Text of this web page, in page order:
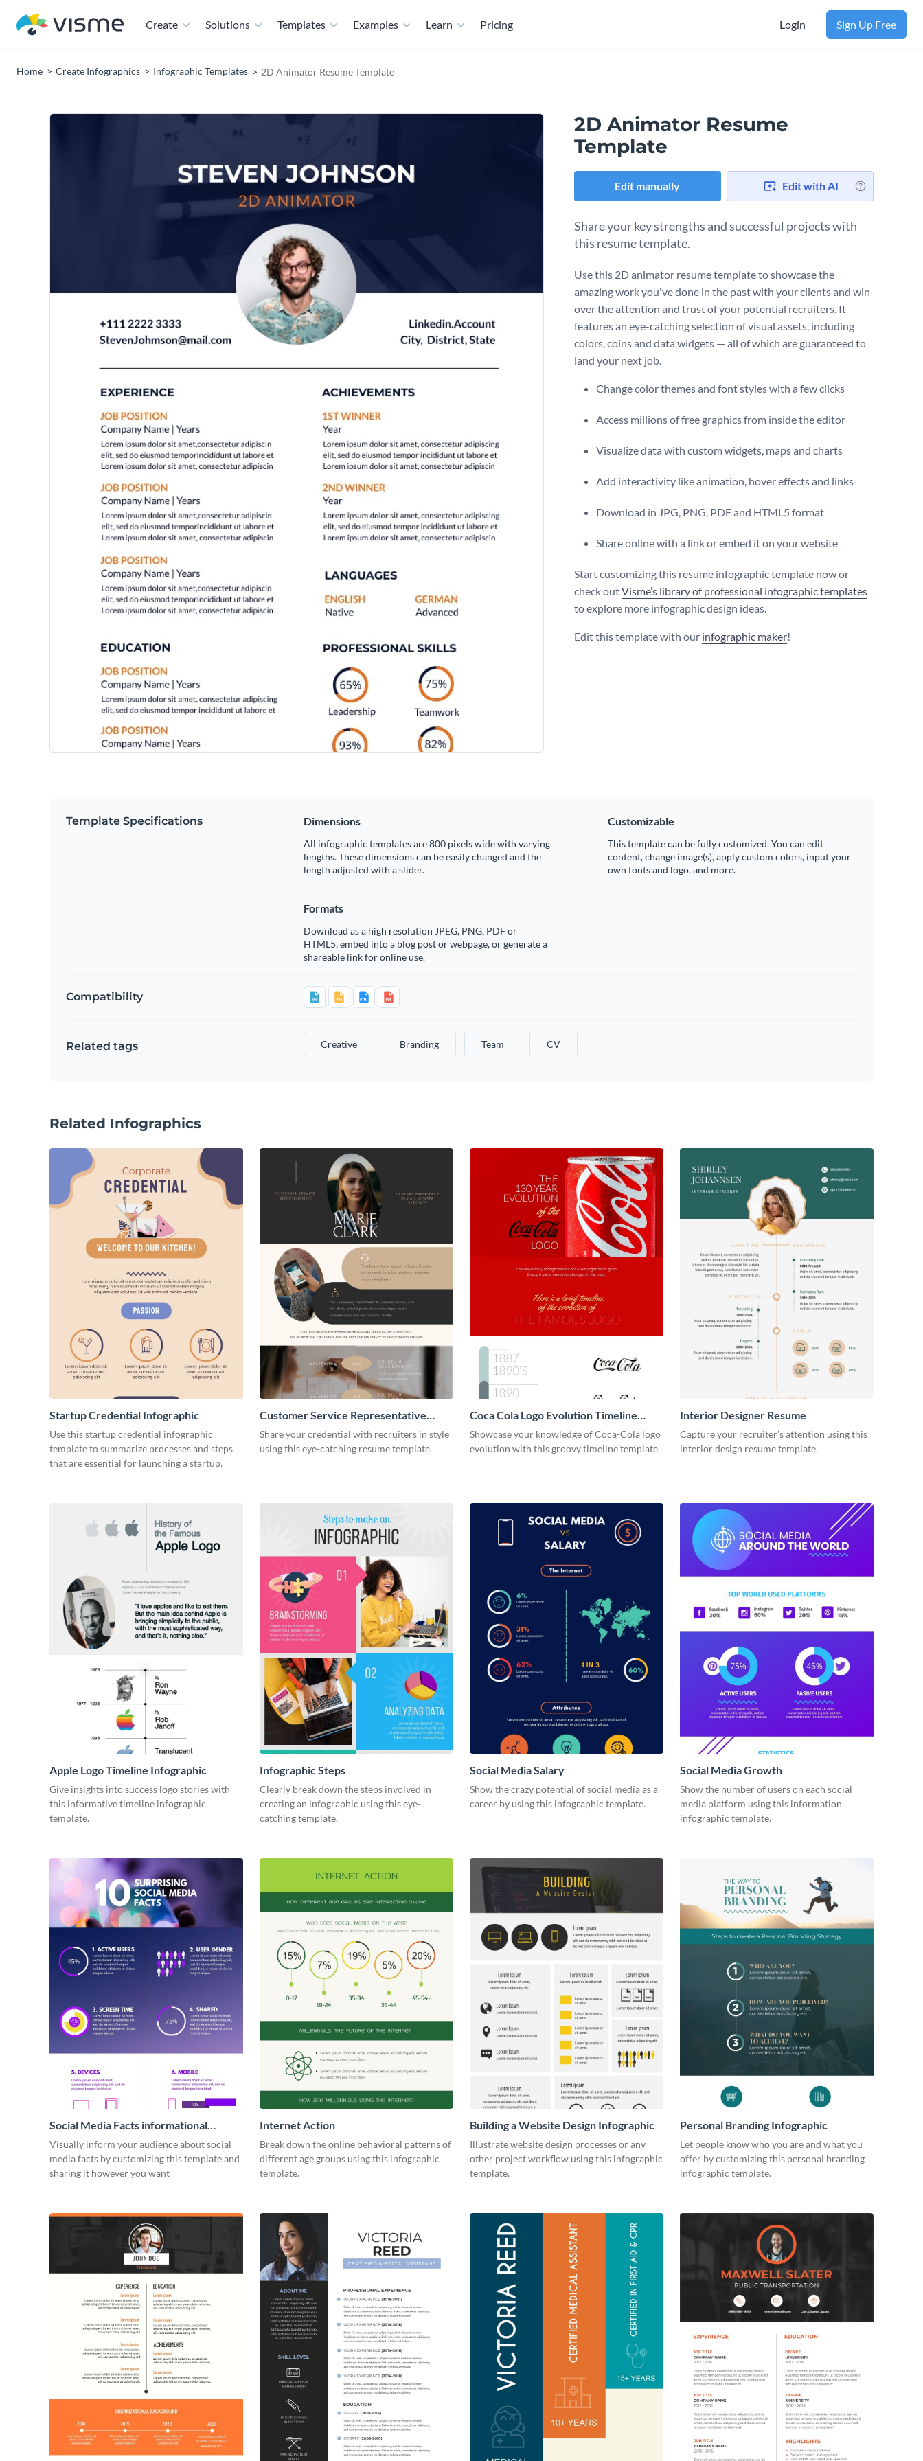
Create Solutions Templates Examples Learn Pricing Login Sign Up Free
Home Create Infographics Infographic Templates 2D Animator Resume Template
2D Animator Resume
Template
Edit manually Edit with AI
Share your key strengths and successful projects with
this resume template.
Use this 2D animator resume template to showcase the
amazing work you've done in the past with your clients and win
over the attention and trust of your potential recruiters. It
features an eye-catching selection of visual assets, including
colors, coins and data widgets — all of which are guaranteed to
land your next job.
Change color themes and font styles with a few clicks
Access millions of free graphics from inside the editor
Visualize data with custom widgets, maps and charts
Add interactivity like animation, hover effects and links
Download in JPG, PNG, PDF and HTML5 format
Share online with a link or embed it on your website
Start customizing this resume infographic template now or
check outVisme’s library of professional infographic templates
to explore more infographic design ideas.
Edit this template with our infographic maker!
Template Specifications Dimensions
All infographic templates are 800 pixels wide with varying
lengths. These dimensions can be easily changed and the
length adjusted with a slider.
Customizable
This template can be fully customized. You can edit
content, change image(s), apply custom colors, input your
own fonts and logo, and more.
Formats
Download as a high resolution JPEG, PNG, PDF or
HTML5, embed into a blog post or webpage, or generate a
shareable link for online use.
Compatibility
Related tags Creative Branding Team CV
Related Infographics
Startup Credential Infographic
Use this startup credential infographic
template to summarize processes and steps
that are essential for launching a startup.
Customer Service Representative
Resume
Share your credential with recruiters in style
using this eye-catching resume template.
Coca Cola Logo Evolution Timeline
Infographic
Showcase your knowledge of Coca-Cola logo
evolution with this groovy timeline template.
Interior Designer Resume
Capture your recruiter’s attention using this
interior design resume template.
Apple Logo Timeline Infographic
Give insights into success logo stories with
this informative timeline infographic
template.
Infographic Steps
Clearly break down the steps involved in
creating an infographic using this eye-
catching template.
Social Media Salary
Show the crazy potential of social media as a
career by using this infographic template.
Social Media Growth
Show the number of users on each social
media platform using this information
infographic template.
Social Media Facts informational
infographic
Visually inform your audience about social
media facts by customizing this template and
sharing it however you want
Internet Action
Break down the online behavioral patterns of
different age groups using this infographic
template.
Building a Website Design Infographic
Illustrate website design processes or any
other project workflow using this infographic
template.
Personal Branding Infographic
Let people know who you are and what you
offer by customizing this personal branding
infographic template.